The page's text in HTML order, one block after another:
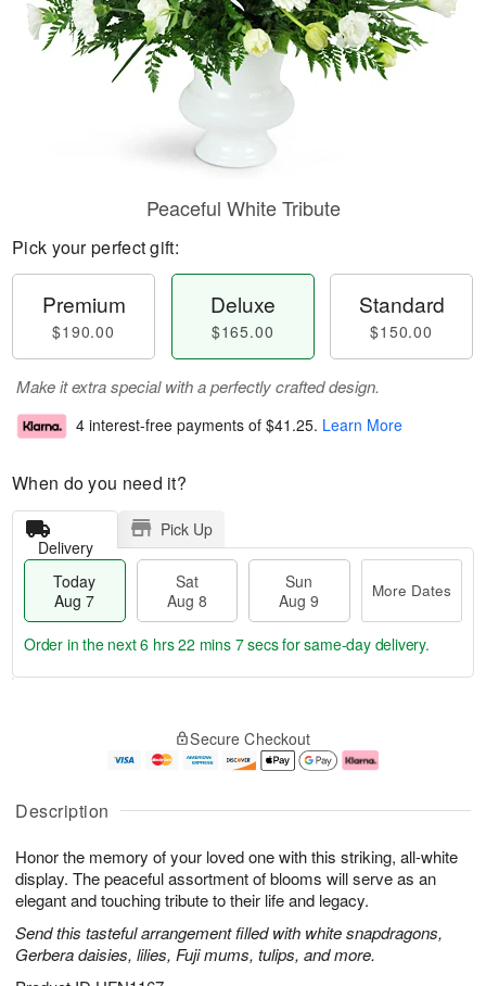
Description
Honor the memory of your loved one with this striking, all-white
display. The peaceful assortment of blooms will serve as an
elegant and touching tribute to their life and legacy.
Send this tasteful arrangement filled with white snapdragons,
Gerbera daisies, lilies, Fuji mums, tulips, and more.
Peaceful White Tribute
Pick your perfect gift:
Premium
$190.00
Deluxe
$165.00
Standard
$150.00
Make it extra special with a perfectly crafted design.
4 interest-free payments of $41.25. Learn More
When do you need it?
Delivery
Pick Up
Today
Aug 7
Sat
Aug 8
Sun
Aug 9
More Dates
u
7
g
g
e
t
s
Order in the next6 hrs 22 mins 6 secsfor same-day delivery.
Secure Checkout